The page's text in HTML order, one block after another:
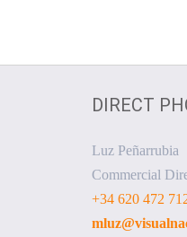
DIRECT
Luz Peñarrubia
Commercial
+34 620 472